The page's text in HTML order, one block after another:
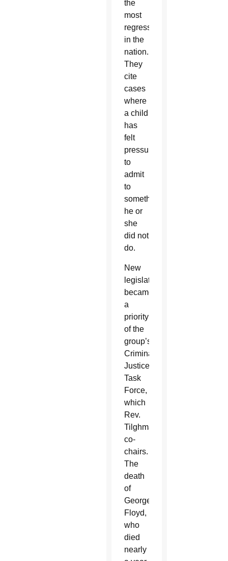
the
most
regressive
in the
nation.
They
cite
cases
where
a child
has
felt
pressured
to
admit
to
something
he or
she
did not
do.
New
legislation
became
a
priority
of the
group’s
Criminal
Justice
Task
Force,
which
Rev.
Tilghman
co-
chairs.
The
death
of
George
Floyd,
who
died
nearly